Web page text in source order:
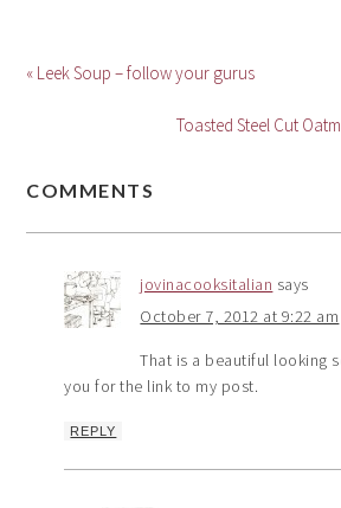
« Leek Soup – follow your gurus
Toasted Steel Cut
COMMENTS
jovinacooksitalian says
October 7, 2012 at 9:22 am
That is a beautiful looking
you for the link to my post.
REPLY